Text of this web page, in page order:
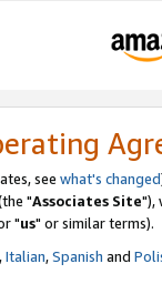
see what's changed
"Associates Site"),
"us" or similar terms).
,Italian,Spanish and